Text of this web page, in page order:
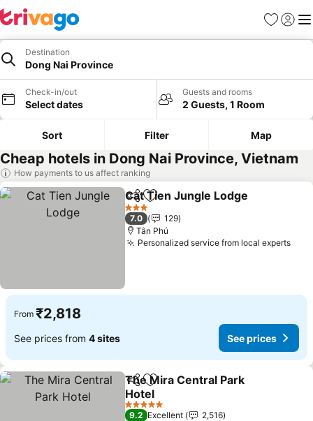
Favorites
Sign in
Destination
Dong Nai Province
Check-in/out
Select dates
Guests and rooms
2 Guests, 1 Room
Sort Filter Map
Cheap hotels in Dong Nai Province, Vietnam
How payments to us affect ranking
ShareAdd to favorites
Cat Tien Jungle Lodge
3 Stars
7.0
129
Tân Phú
Personalized service from local experts
From ₹2,818
See prices from 4 sites See prices
ShareAdd to favorites
The Mira Central Park
Hotel
5 Stars
9.2 Excellent
2,516